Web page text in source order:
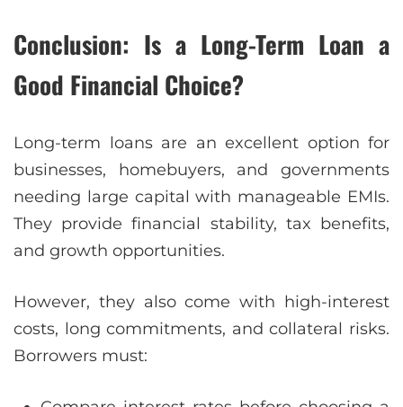
Conclusion: Is a Long-Term Loan a
Good Financial Choice?
Long-term loans are an excellent option for
businesses, homebuyers, and governments
needing large capital with manageable EMIs.
They provide financial stability, tax benefits,
and growth opportunities.
However, they also come with high-interest
costs, long commitments, and collateral risks.
Borrowers must: